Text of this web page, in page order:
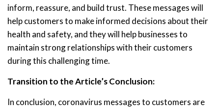
inform, reassure, and build trust. These messages will
help customers to make informed decisions about their
health and safety, and they will help businesses to
maintain strong relationships with their customers
during this challenging time.
Transition to the Article’s Conclusion:
In conclusion, coronavirus messages to customers are